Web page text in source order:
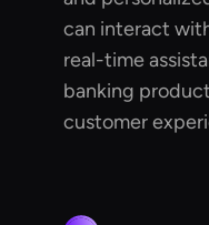
can interact
real-time
banking
customer